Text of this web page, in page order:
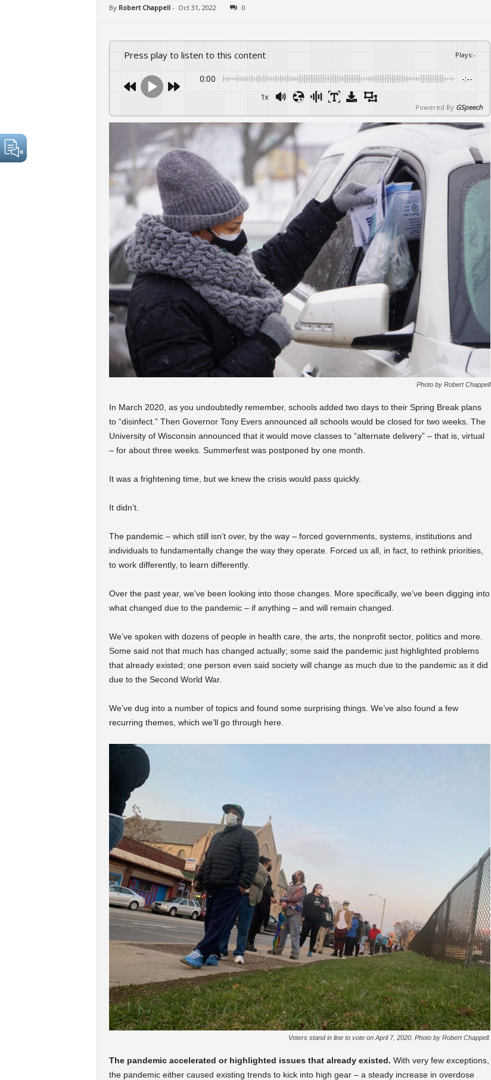
By Robert Chappell - Oct 31, 2022 0
Press play to listen to this content Plays:-
0:00 -:--
1x
Powered By GSpeech
Photo by Robert Chappell
In March 2020, as you undoubtedly remember, schools added two days to their Spring Break plans
to “disinfect.” Then Governor Tony Evers announced all schools would be closed for two weeks. The
University of Wisconsin announced that it would move classes to “alternate delivery” – that is, virtual
– for about three weeks. Summerfest was postponed by one month.
It was a frightening time, but we knew the crisis would pass quickly.
It didn’t.
The pandemic – which still isn’t over, by the way – forced governments, systems, institutions and
individuals to fundamentally change the way they operate. Forced us all, in fact, to rethink priorities,
to work differently, to learn differently.
Over the past year, we’ve been looking into those changes. More specifically, we’ve been digging into
what changed due to the pandemic – if anything – and will remain changed.
We’ve spoken with dozens of people in health care, the arts, the nonprofit sector, politics and more.
Some said not that much has changed actually; some said the pandemic just highlighted problems
that already existed; one person even said society will change as much due to the pandemic as it did
due to the Second World War.
We’ve dug into a number of topics and found some surprising things. We’ve also found a few
recurring themes, which we’ll go through here.
Voters stand in line to vote on April 7, 2020. Photo by Robert Chappell.
The pandemic accelerated or highlighted issues that already existed. With very few exceptions,
the pandemic either caused existing trends to kick into high gear – a steady increase in overdose